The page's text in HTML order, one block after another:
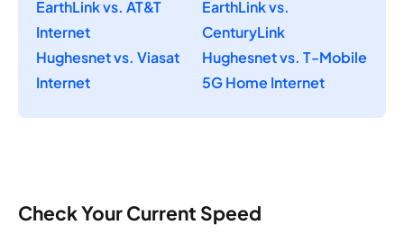
EarthLink vs. AT&T
Internet
EarthLink vs.
CenturyLink
Hughesnet vs. Viasat
Internet
Hughesnet vs. T-Mobile
5G Home Internet
Check Your Current Speed